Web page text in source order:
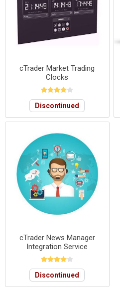
cTrader Market Trading
Clocks
Discontinued
cTrader News Manager
Integration Service
Discontinued